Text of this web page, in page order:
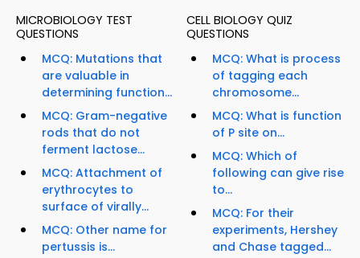
MICROBIOLOGY TEST
QUESTIONS
MCQ: Mutations that
are valuable in
determining function...
MCQ: Gram-negative
rods that do not
ferment lactose...
MCQ: Attachment of
erythrocytes to
surface of virally...
MCQ: Other name for
pertussis is...
CELL BIOLOGY QUIZ
QUESTIONS
MCQ: What is process
of tagging each
chromosome...
MCQ: What is function
of P site on...
MCQ: Which of
following can give rise
to...
MCQ: For their
experiments, Hershey
and Chase tagged...